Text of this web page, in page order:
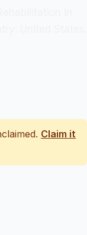
Claim it